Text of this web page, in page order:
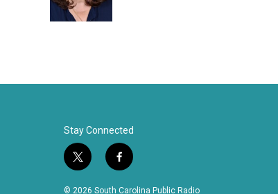
Stay Connected
t
i
f
c
© 2026 South Carolina Public Radio